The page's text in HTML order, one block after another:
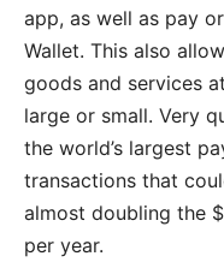
app, as well as pay
Wallet. This also
goods and services
large or small. Very
the world’s largest
transactions that
almost doubling the
per year.